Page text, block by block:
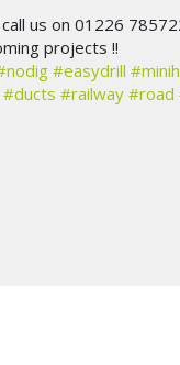
us on 01226
projects !!
#easydrill
#ducts #railway #road